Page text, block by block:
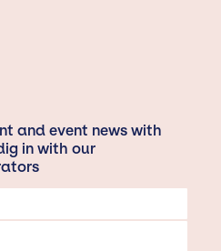
and event news with
in with our